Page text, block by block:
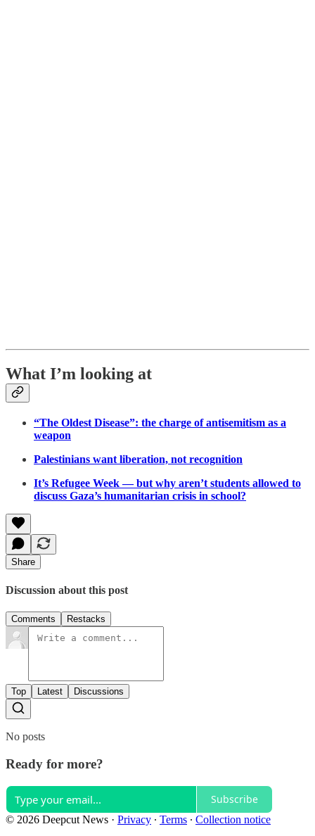
What I’m looking at
“The Oldest Disease”: the charge of antisemitism as a
weapon
Palestinians want liberation, not recognition
It’s Refugee Week — but why aren’t students allowed to
discuss Gaza’s humanitarian crisis in school?
Share
Discussion about this post
Comments Restacks
Top Latest Discussions
No posts
Ready for more?
Subscribe
© 2026 Deepcut News · Privacy ∙ Terms ∙ Collection notice